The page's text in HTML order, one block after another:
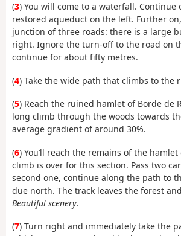
(3) You will come to a waterfall. Continue
restored aqueduct on the left. Further
junction of three roads: there is a large
right. Ignore the turn-off to the road on
continue for about fifty metres.
(4) Take the wide path that climbs to the
(5) Reach the ruined hamlet of Borde de
long climb through the woods towards
average gradient of around 30%.
(6) You’ll reach the remains of the
climb is over for this section. Pass two
second one, continue along the path to
due north. The track leaves the forest
Beautiful scenery.
(7) Turn right and immediately take the